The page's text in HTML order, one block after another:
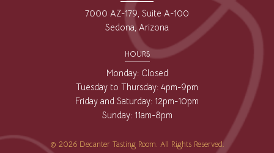
7000 AZ-179, Suite A-100
Sedona, Arizona
HOURS
Monday: Closed
Tuesday to Thursday: 4pm-9pm
Friday and Saturday: 12pm-10pm
Sunday: 11am-8pm
© 2026 Decanter Tasting Room. All Rights Reserved.